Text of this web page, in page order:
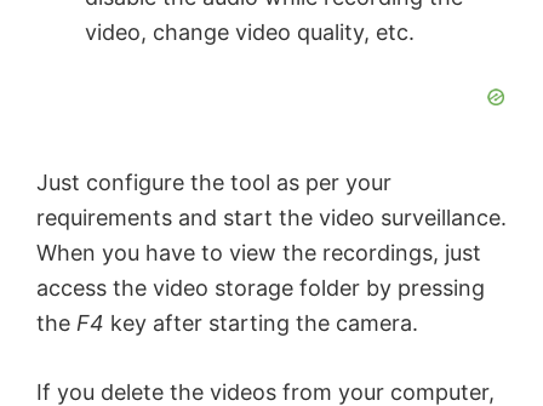
video, change video quality, etc.
Just configure the tool as per your
requirements and start the video surveillance.
When you have to view the recordings, just
access the video storage folder by pressing
the F4 key after starting the camera.
If you delete the videos from your computer,